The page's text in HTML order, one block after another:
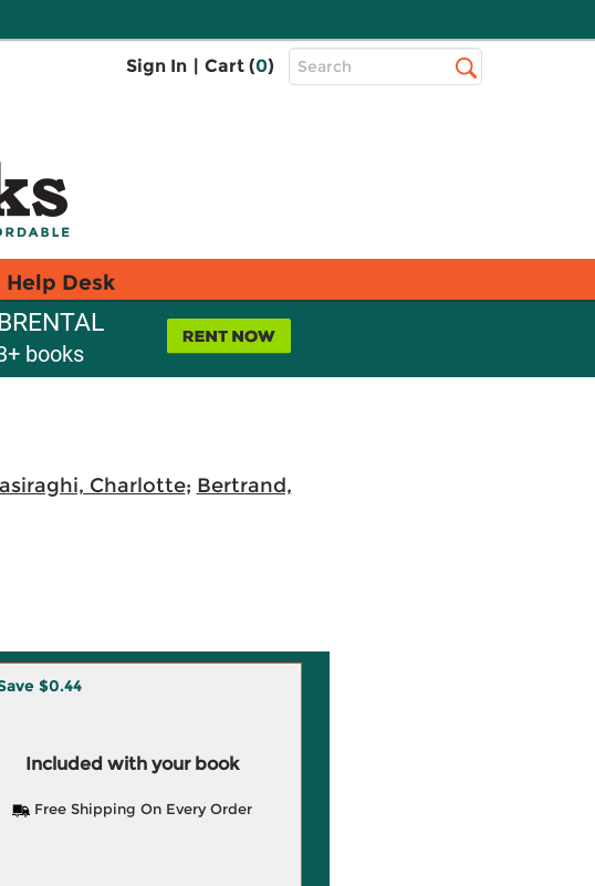
Sign In | Cart (0)
Top
Search
Help Desk
books
Charlotte; Bertrand,
$0.44
Included with your book
Free Shipping On Every Order